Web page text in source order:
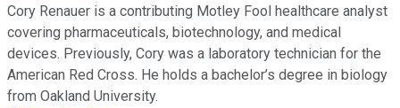
Cory Renauer is a contributing Motley Fool healthcare analyst
covering pharmaceuticals, biotechnology, and medical
devices. Previously, Cory was a laboratory technician for the
American Red Cross. He holds a bachelor’s degree in biology
from Oakland University.